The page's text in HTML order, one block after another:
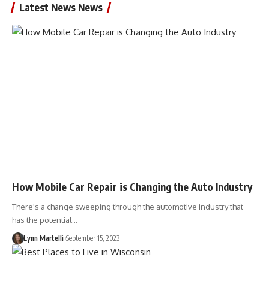
Latest News News
How Mobile Car Repair is Changing the Auto Industry
There's a change sweeping through the automotive industry that
has the potential…
Lynn Martelli September 15, 2023